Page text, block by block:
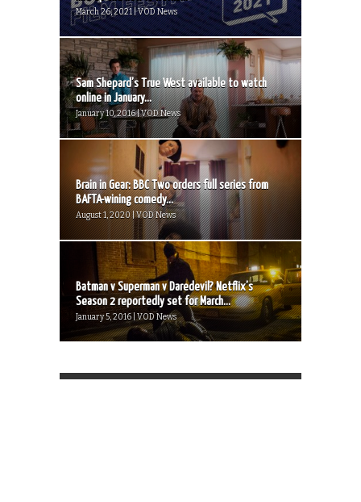
March 26, 2021 | VOD News
Sam Shepard’s True West available to watch
online in January...
January 10, 2016 | VOD News
Brain in Gear: BBC Two orders full series from
BAFTA-wining comedy...
August 1, 2020 | VOD News
Batman v Superman v Daredevil? Netflix’s
Season 2 reportedly set for March...
January 5, 2016 | VOD News